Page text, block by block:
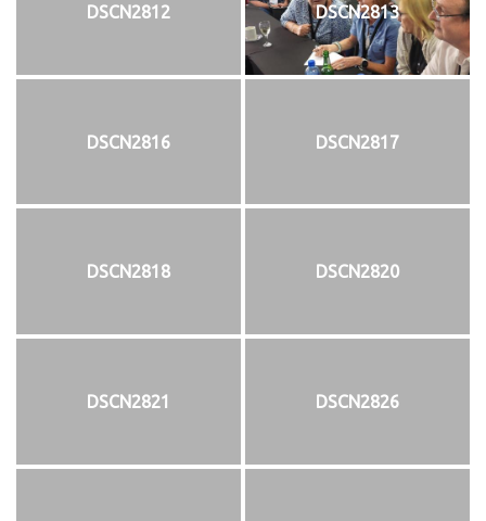
DSCN2812 DSCN2813
DSCN2816 DSCN2817
DSCN2818 DSCN2820
DSCN2821 DSCN2826